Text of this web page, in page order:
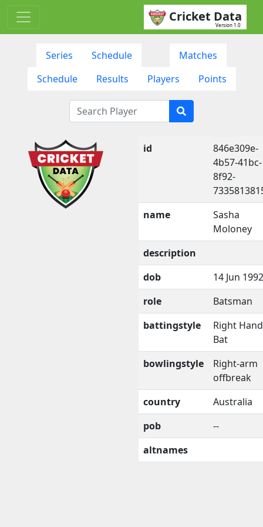
Cricket Data
Version 1.0
Series Schedule
Matches
Schedule
Results Players Points
id
846e309e-
4b57-41bc-
8f92-
name
Sasha
Moloney
description
dob
14 Jun 1992
role
Batsman
battingstyle
Right
Bat
bowlingstyle
Right-arm
offbreak
country
Australia
pob
--
altnames